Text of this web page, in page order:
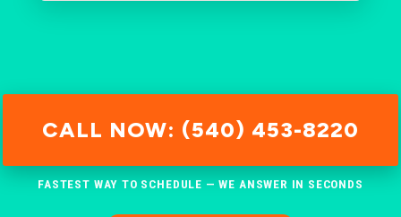
CALL NOW: (540) 453-8220
FASTEST WAY TO SCHEDULE — WE ANSWER IN SECONDS